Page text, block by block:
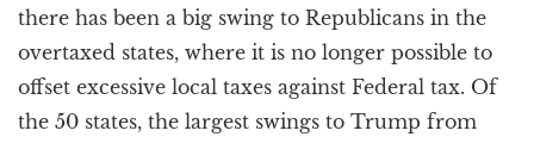
there has been a big swing to Republicans in the
overtaxed states, where it is no longer possible to
offset excessive local taxes against Federal tax. Of
the 50 states, the largest swings to Trump from